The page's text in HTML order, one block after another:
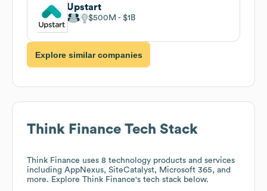
Upstart
$500M $1B
Explore similar companies
Think Finance Tech Stack
Think Finance uses 8 technology products and services
including AppNexus, SiteCatalyst, Microsoft 365, and
more. Explore Think Finance's tech stack below.